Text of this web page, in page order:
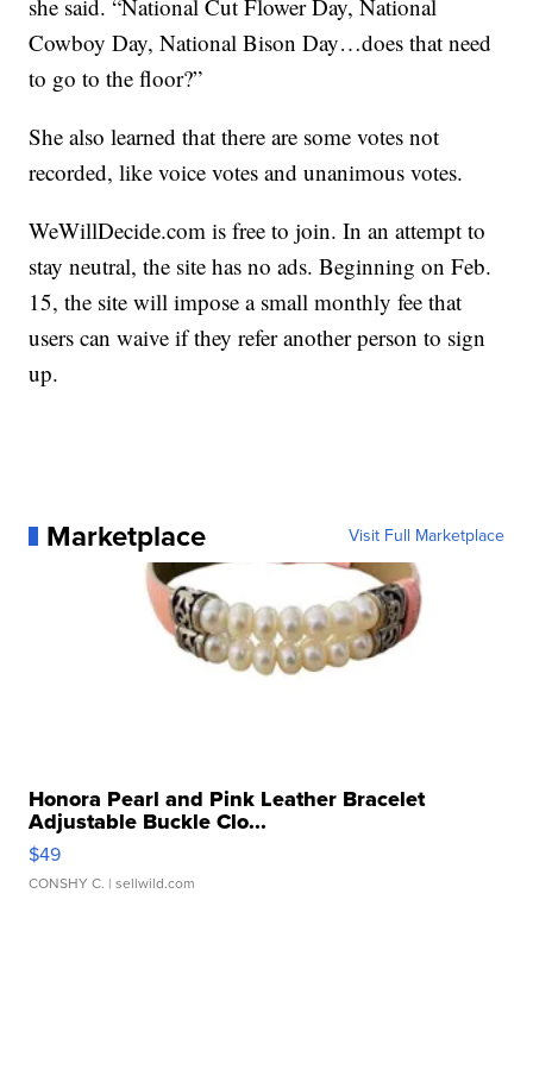
she said. “National Cut Flower Day, National
Cowboy Day, National Bison Day…does that need
to go to the floor?”
She also learned that there are some votes not
recorded, like voice votes and unanimous votes.
WeWillDecide.com is free to join. In an attempt to
stay neutral, the site has no ads. Beginning on Feb.
15, the site will impose a small monthly fee that
users can waive if they refer another person to sign
up.
Marketplace Visit Full Marketplace
Honora Pearl and Pink Leather Bracelet
Adjustable Buckle Clo...
$49
CONSHY C. | sellwild.com